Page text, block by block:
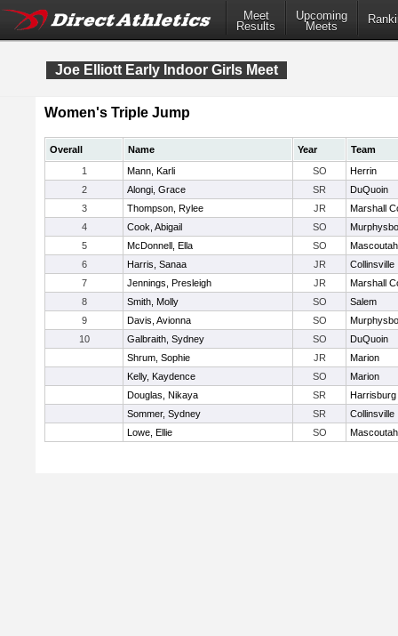
Meet
Results
Upcoming
Meets
Joe Elliott Early Indoor Girls Meet
Women's Triple Jump
Overall Name Year
Team
1
Mann, Karli SO
Herrin
2
Alongi, Grace SR
DuQuoin
3
Thompson, Rylee JR
Marshall
4
Cook, Abigail SO
5
McDonnell, Ella SO
Mascoutah
6
Harris, Sanaa JR
Collinsville
7
Jennings, Presleigh JR
Marshall
8
Smith, Molly SO
Salem
9
Davis, Avionna SO
10
Galbraith, Sydney SO
DuQuoin
Shrum, Sophie
JR
Marion
Kelly, Kaydence
SO
Marion
Douglas, Nikaya
SR
Harrisburg
Sommer, Sydney
SR
Collinsville
Lowe, Ellie
SO Mascoutah